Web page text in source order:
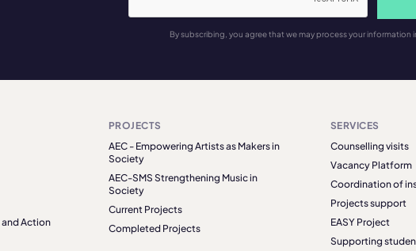
By subscribing, you agree that we may process your information
and Action
PROJECTS
AEC - Empowering Artists as Makers in
Society
AEC-SMS Strengthening Music in
Society
Current Projects
Completed Projects
SERVICES
Counselling visits
Vacancy Platform
Coordination of
Projects support
EASY Project
Supporting